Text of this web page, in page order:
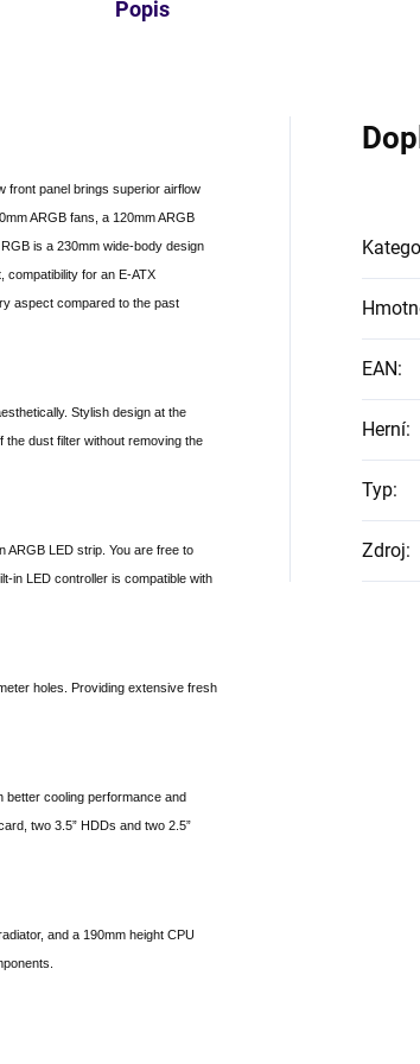
Popis
front panel brings superior airflow
ARGB fans, a 120mm ARGB
is a 230mm wide-body design
compatibility for an E-ATX
aspect compared to the past
Stylish design at the
dust filter without removing the
ARGB LED strip. You are free to
in LED controller is compatible with
holes. Providing extensive fresh
better cooling performance and
two 3.5” HDDs and two 2.5”
and a 190mm height CPU
EAN:
Herní:
Typ:
Zdroj: